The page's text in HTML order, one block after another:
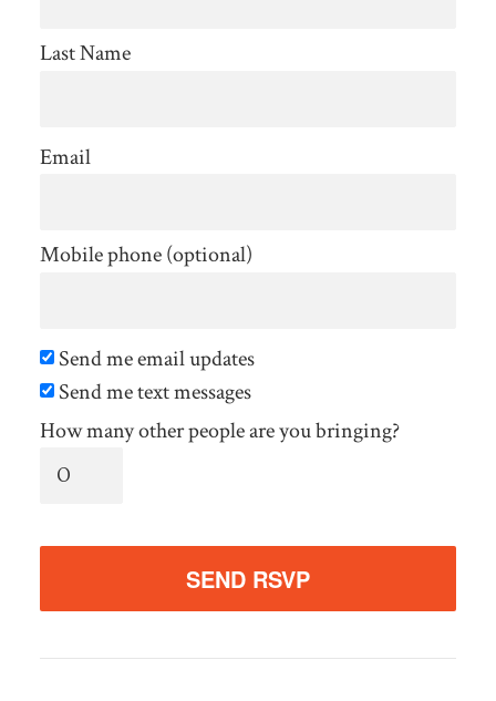
Last Name
Email
Mobile phone (optional)
Send me email updates
Send me text messages
How many other people are you bringing?